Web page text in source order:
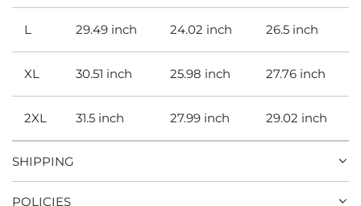
L 29.49 inch 24.02 inch 26.5 inch
XL 30.51 inch 25.98 inch 27.76 inch
2XL 31.5 inch 27.99 inch 29.02 inch
SHIPPING
POLICIES